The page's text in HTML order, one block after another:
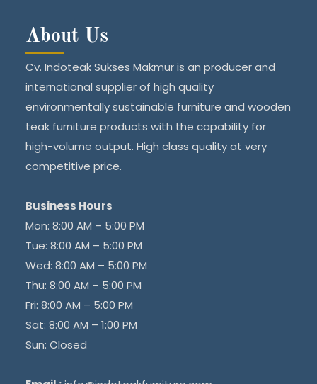
About Us
Cv. Indoteak Sukses Makmur is an producer and
international supplier of high quality
environmentally sustainable furniture and wooden
teak furniture products with the capability for
high-volume output. High class quality at very
competitive price.
Business Hours
Mon: 8:00 AM – 5:00 PM
Tue: 8:00 AM – 5:00 PM
Wed: 8:00 AM – 5:00 PM
Thu: 8:00 AM – 5:00 PM
Fri: 8:00 AM – 5:00 PM
Sat: 8:00 AM – 1:00 PM
Sun: Closed